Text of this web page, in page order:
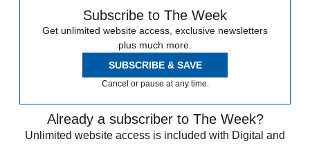
Subscribe to The Week
Get unlimited website access, exclusive newsletters
plus much more.
SUBSCRIBE & SAVE
Cancel or pause at any time.
Already a subscriber to The Week?
Unlimited website access is included with Digital and